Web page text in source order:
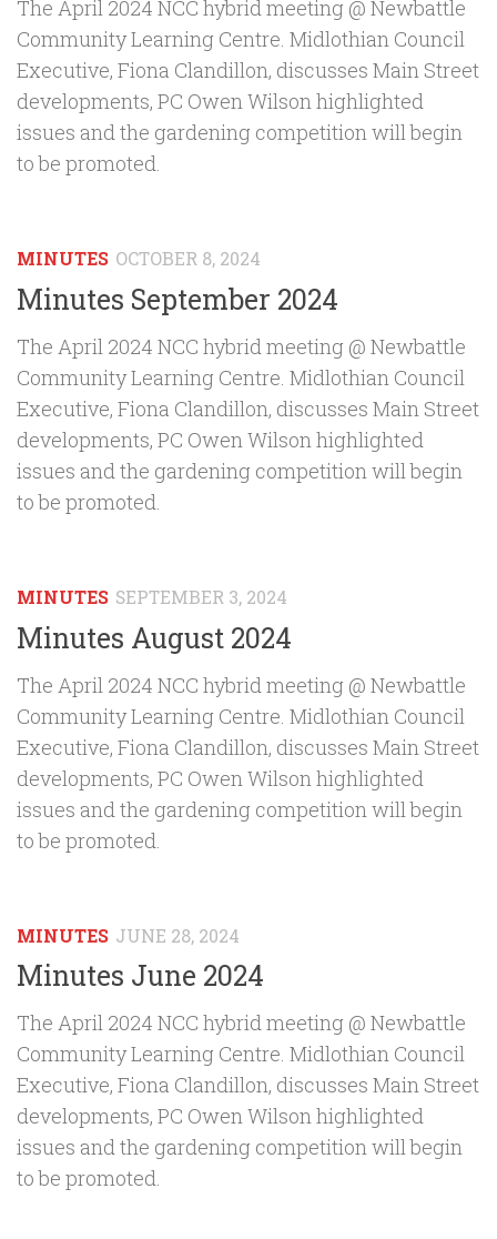
The April 2024 NCC hybrid meeting @ Newbattle
Community Learning Centre. Midlothian Council
Executive, Fiona Clandillon, discusses Main Street
developments, PC Owen Wilson highlighted
issues and the gardening competition will begin
to be promoted.
MINUTES OCTOBER 8, 2024
Minutes September 2024
The April 2024 NCC hybrid meeting @ Newbattle
Community Learning Centre. Midlothian Council
Executive, Fiona Clandillon, discusses Main Street
developments, PC Owen Wilson highlighted
issues and the gardening competition will begin
to be promoted.
MINUTES SEPTEMBER 3, 2024
Minutes August 2024
The April 2024 NCC hybrid meeting @ Newbattle
Community Learning Centre. Midlothian Council
Executive, Fiona Clandillon, discusses Main Street
developments, PC Owen Wilson highlighted
issues and the gardening competition will begin
to be promoted.
MINUTES JUNE 28, 2024
Minutes June 2024
The April 2024 NCC hybrid meeting @ Newbattle
Community Learning Centre. Midlothian Council
Executive, Fiona Clandillon, discusses Main Street
developments, PC Owen Wilson highlighted
issues and the gardening competition will begin
to be promoted.